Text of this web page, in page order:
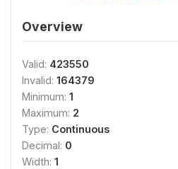
Overview
Valid: 423550
Invalid: 164379
Minimum: 1
Maximum: 2
Type: Continuous
Decimal: 0
Width: 1